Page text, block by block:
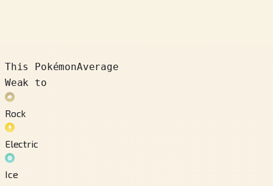
This PokémonAverage
Weak to
Rock
Electric
Ice